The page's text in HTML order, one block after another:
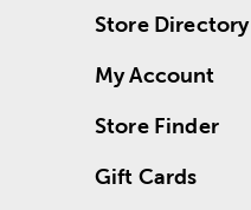
Store Directory
My Account
Store Finder
Gift Cards